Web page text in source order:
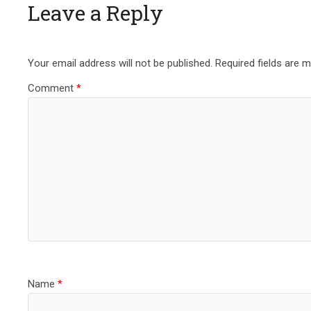
Leave a Reply
Your email address will not be published. Required fields are
Comment*
Name*